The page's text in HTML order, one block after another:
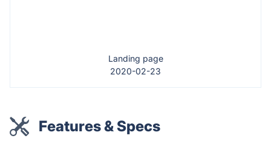
Landing page
2020-02-23
Features & Specs